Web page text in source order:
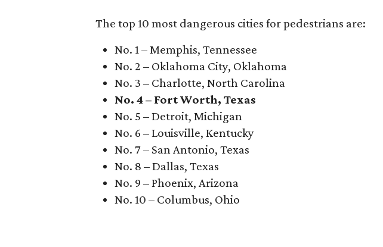
The top 10 most dangerous cities for pedestrians are:
No. 1 – Memphis, Tennessee
No. 2 – Oklahoma City, Oklahoma
No. 3 – Charlotte, North Carolina
No. 4 – Fort Worth, Texas
No. 5 – Detroit, Michigan
No. 6 – Louisville, Kentucky
No. 7 – San Antonio, Texas
No. 8 – Dallas, Texas
No. 9 – Phoenix, Arizona
No. 10 – Columbus, Ohio